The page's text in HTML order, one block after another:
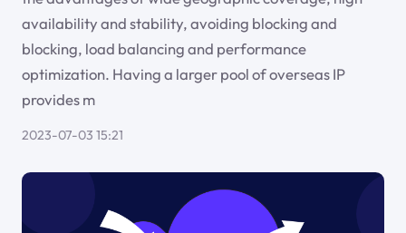
availability and stability, avoiding blocking and
blocking, load balancing and performance
optimization. Having a larger pool of overseas IP
provides m
2023-07-03 15:21